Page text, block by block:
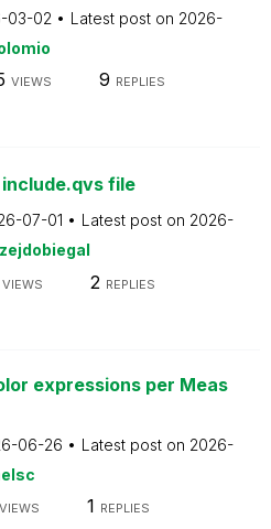
03-02 Latest post on 2026-
VIEWS 9 REPLIES
file
07-01 Latest post on 2026-
VIEWS 2 REPLIES
expressions per Meas
06-26 Latest post on 2026-
VIEWS 1 REPLIES